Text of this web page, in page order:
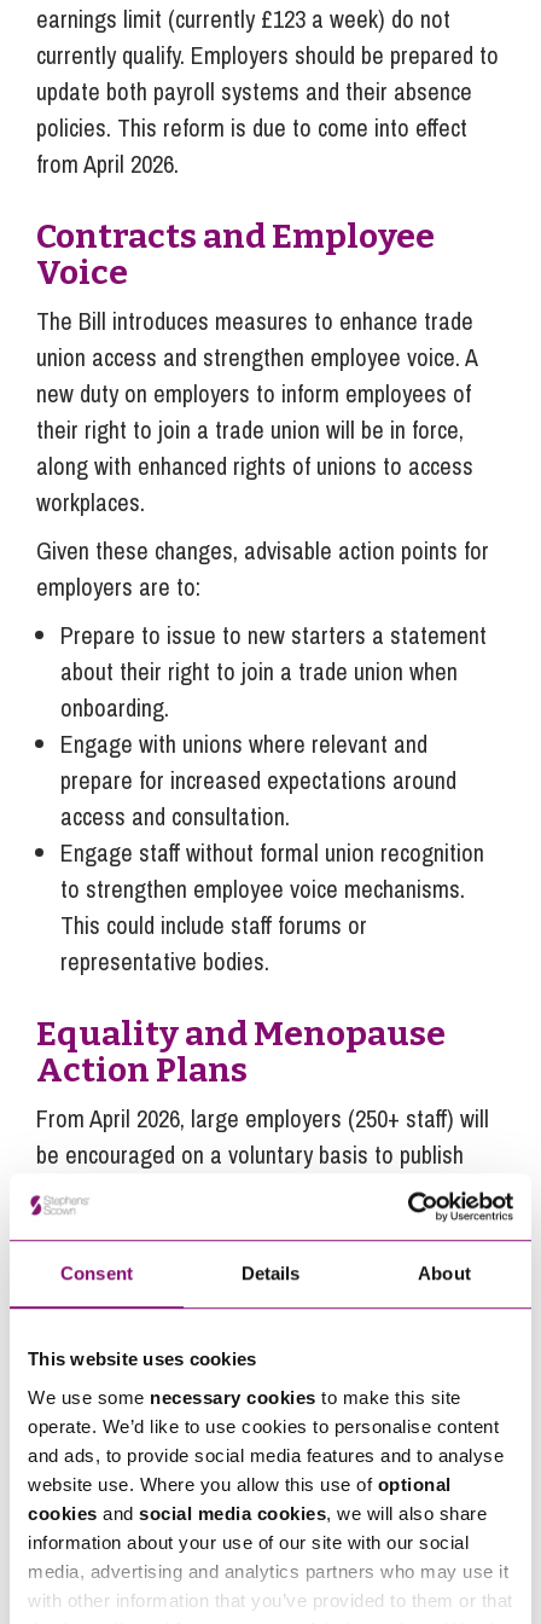
Consent Details About
This website uses cookies
We use some necessary cookies to make this site
operate. We’d like to use cookies to personalise content
and ads, to provide social media features and to analyse
website use. Where you allow this use of optional
cookies and social media cookies, we will also share
information about your use of our site with our social
media, advertising and analytics partners who may use it
with other information that you’ve provided to them or that
earnings limit (currently £123 a week) do not
currently qualify. Employers should be prepared to
update both payroll systems and their absence
policies. This reform is due to come into effect
from April 2026.
Contracts and Employee
Voice
The Bill introduces measures to enhance trade
union access and strengthen employee voice. A
new duty on employers to inform employees of
their right to join a trade union will be in force,
along with enhanced rights of unions to access
workplaces.
Given these changes, advisable action points for
employers are to:
Prepare to issue to new starters a statement
about their right to join a trade union when
onboarding.
Engage with unions where relevant and
prepare for increased expectations around
access and consultation.
Engage staff without formal union recognition
to strengthen employee voice mechanisms.
This could include staff forums or
representative bodies.
Equality and Menopause
Action Plans
From April 2026, large employers (250+ staff) will
be encouraged on a voluntary basis to publish
details on enhanced pay transparency and
menopause-related workplace support as part of
an equality action plan. During 2027 this becomes
mandatory.
For smaller care providers, they should prepare
for a trickle-down effect in staff expectations and
what will be considered good practice for
employers.
Proactive steps employers can take in
anticipation of new legal requirements include:
Audit current pay data and consider if action